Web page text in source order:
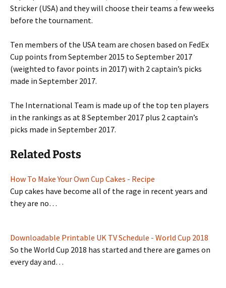
Stricker (USA) and they will choose their teams a few weeks
before the tournament.
Ten members of the USA team are chosen based on FedEx
Cup points from September 2015 to September 2017
(weighted to favor points in 2017) with 2 captain’s picks
made in September 2017.
The International Team is made up of the top ten players
in the rankings as at 8 September 2017 plus 2 captain’s
picks made in September 2017.
Related Posts
How To Make Your Own Cup Cakes - Recipe
Cup cakes have become all of the rage in recent years and
they are no…
Downloadable Printable UK TV Schedule - World Cup 2018
So the World Cup 2018 has started and there are games on
every day and…